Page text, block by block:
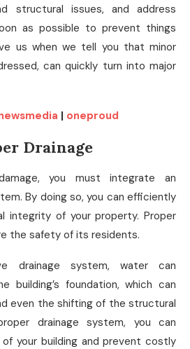
structural issues, and address
as possible to prevent things
us when we tell you that minor
can quickly turn into major
| oneproud
Drainage
you must integrate an
By doing so, you can efficiently
integrity of your property. Proper
the safety of its residents.
drainage system, water can
building’s foundation, which can
even the shifting of the structural
drainage system, you can
your building and prevent costly